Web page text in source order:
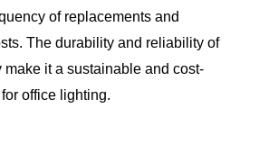
of replacements and
The durability and reliability of
make it a sustainable and cost-
office lighting.